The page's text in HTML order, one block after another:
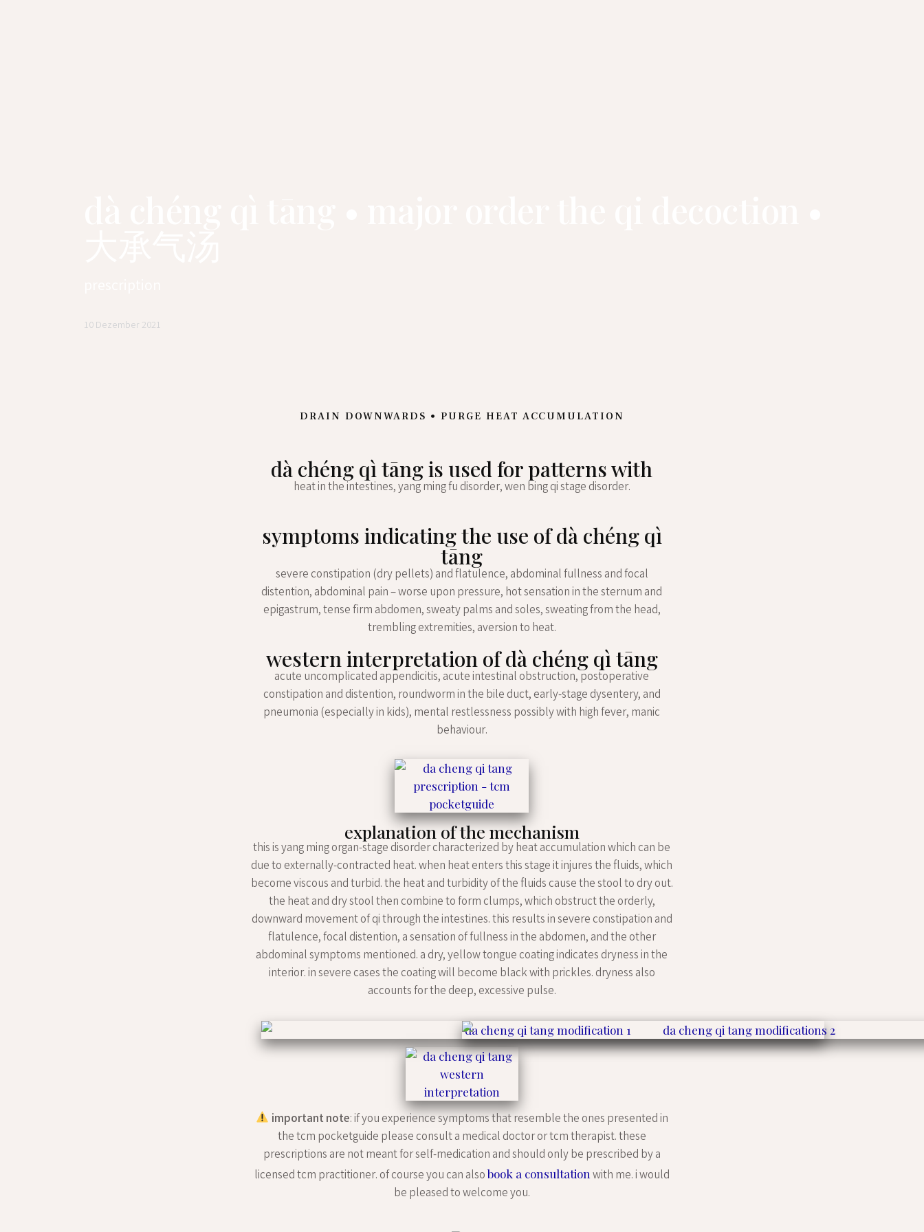
10 Dezember 2021
DRAIN DOWNWARDS • PURGE HEAT ACCUMULATION
dà chéng qì tāng is used for patterns with
heat in the intestines, yang ming fu disorder, wen bing qi stage disorder.
symptoms indicating the use of dà chéng qì
tāng
severe constipation (dry pellets) and flatulence, abdominal fullness and focal
distention, abdominal pain – worse upon pressure, hot sensation in the sternum and
epigastrum, tense firm abdomen, sweaty palms and soles, sweating from the head,
trembling extremities, aversion to heat.
western interpretation of dà chéng qì tāng
acute uncomplicated appendicitis, acute intestinal obstruction, postoperative
constipation and distention, roundworm in the bile duct, early-stage dysentery, and
pneumonia (especially in kids), mental restlessness possibly with high fever, manic
behaviour.
explanation of the mechanism
this is yang ming organ-stage disorder characterized by heat accumulation which can be
due to externally-contracted heat. when heat enters this stage it injures the fluids, which
become viscous and turbid. the heat and turbidity of the fluids cause the stool to dry out.
the heat and dry stool then combine to form clumps, which obstruct the orderly,
downward movement of qi through the intestines. this results in severe constipation and
flatulence, focal distention, a sensation of fullness in the abdomen, and the other
abdominal symptoms mentioned. a dry, yellow tongue coating indicates dryness in the
interior. in severe cases the coating will become black with prickles. dryness also
accounts for the deep, excessive pulse.
important note: if you experience symptoms that resemble the ones presented in
the tcm pocketguide please consult a medical doctor or tcm therapist. these
prescriptions are not meant for self-medication and should only be prescribed by a
licensed tcm practitioner. of course you can alsobook a consultation with me. i would
be pleased to welcome you.